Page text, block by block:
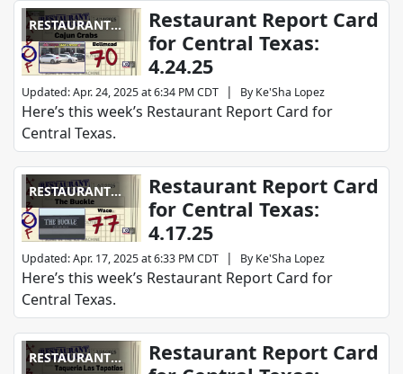
RESTAURANT
REPORT CARD
Restaurant Report Card
for Central Texas:
4.24.25
Updated:Apr. 24, 2025 at 6:34 PM CDT | By Ke'Sha Lopez
Here’s this week’s Restaurant Report Card for
Central Texas.
RESTAURANT
REPORT CARD
Restaurant Report Card
for Central Texas:
4.17.25
Updated:Apr. 17, 2025 at 6:33 PM CDT | By Ke'Sha Lopez
Here’s this week’s Restaurant Report Card for
Central Texas.
RESTAURANT
Restaurant Report Card